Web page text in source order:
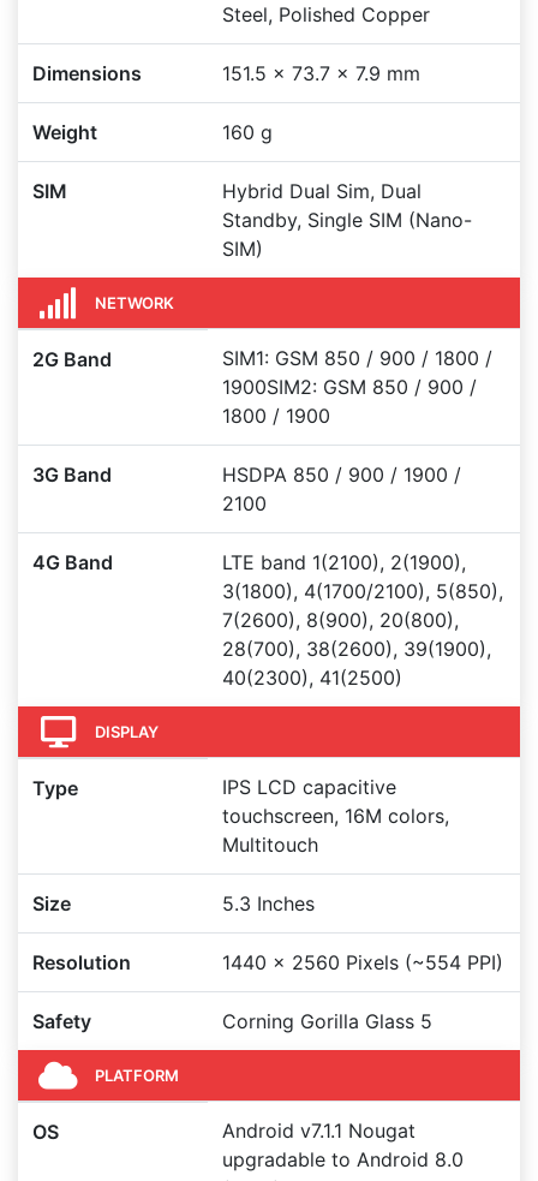
Steel, Polished Copper
Dimensions 151.5 x 73.7 x 7.9 mm
Weight 160 g
SIM
Hybrid Dual Sim, Dual
Standby, Single SIM (Nano-
SIM)
NETWORK
2G Band
SIM1: GSM 850 / 900 / 1800 /
1900SIM2: GSM 850 / 900 /
1800 / 1900
3G Band
HSDPA 850 / 900 / 1900 /
2100
4G Band
LTE band 1(2100), 2(1900),
3(1800), 4(1700/2100), 5(850),
7(2600), 8(900), 20(800),
28(700), 38(2600), 39(1900),
40(2300), 41(2500)
DISPLAY
Type
IPS LCD capacitive
touchscreen, 16M colors,
Multitouch
Size 5.3 Inches
Resolution 1440 x 2560 Pixels (~554 PPI)
Safety Corning Gorilla Glass 5
PLATFORM
OS
Android v7.1.1 Nougat
upgradable to Android 8.0